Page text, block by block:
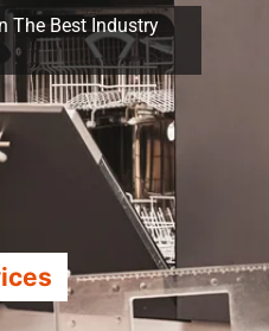
The Best Industry